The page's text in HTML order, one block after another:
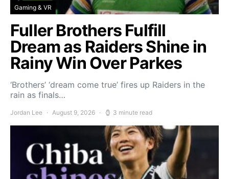
Gaming & VR
Fuller Brothers Fulfill
Dream as Raiders Shine in
Rainy Win Over Parkes
‘Brothers’ ‘dream come true’ fires up Raiders in the
rain as finals…
Jordan Lee August 9, 2026 3 minute read